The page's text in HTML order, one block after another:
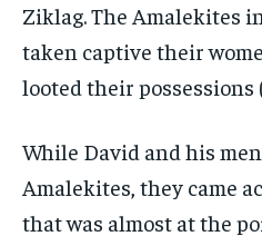
Ziklag. The Amalekites
taken captive their
looted their possessions
While David and his
Amalekites, they came
that was almost at the